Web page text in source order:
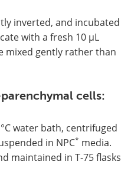
inverted, and incubated
with a fresh 10 µL
mixed gently rather than
cells:
water bath, centrifuged
in NPC* media.
maintained in T-75 flasks